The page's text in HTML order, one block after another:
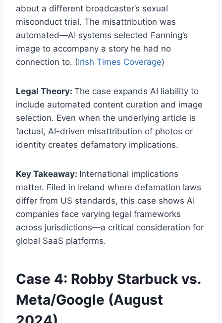
about a different broadcaster’s sexual
misconduct trial. The misattribution was
automated—AI systems selected Fanning’s
image to accompany a story he had no
connection to. (Irish Times Coverage)
Legal Theory: The case expands AI liability to
include automated content curation and image
selection. Even when the underlying article is
factual, AI-driven misattribution of photos or
identity creates defamatory implications.
Key Takeaway: International implications
matter. Filed in Ireland where defamation laws
differ from US standards, this case shows AI
companies face varying legal frameworks
across jurisdictions—a critical consideration for
global SaaS platforms.
Case 4: Robby Starbuck vs.
Meta/Google (August